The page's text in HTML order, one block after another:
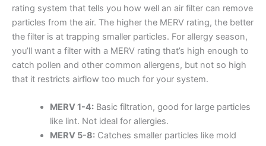
rating system that tells you how well an air filter can remove
particles from the air. The higher the MERV rating, the better
the filter is at trapping smaller particles. For allergy season,
you’ll want a filter with a MERV rating that’s high enough to
catch pollen and other common allergens, but not so high
that it restricts airflow too much for your system.
MERV 1-4:Basic filtration, good for large particles
like lint. Not ideal for allergies.
MERV 5-8:Catches smaller particles like mold